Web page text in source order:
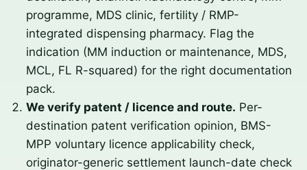
programme, MDS clinic, fertility / RMP-
integrated dispensing pharmacy. Flag the
indication (MM induction or maintenance, MDS,
MCL, FL R-squared) for the right documentation
pack.
We verify patent / licence and route. Per-
destination patent verification opinion, BMS-
MPP voluntary licence applicability check,
originator-generic settlement launch-date check